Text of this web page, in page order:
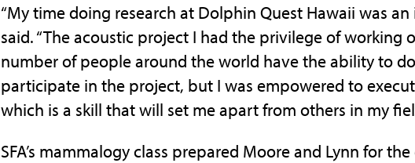
“My time doing research at Dolphin Quest Hawaii was an
said. “The acoustic project I had the privilege of working
number of people around the world have the ability to
participate in the project, but I was empowered to
which is a skill that will set me apart from others in my
SFA’s mammalogy class prepared Moore and Lynn for